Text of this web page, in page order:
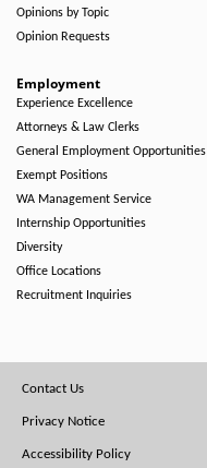
Opinions by Topic
Opinion Requests
Employment
Experience Excellence
Attorneys & Law Clerks
General Employment Opportunities
Exempt Positions
WA Management Service
Internship Opportunities
Diversity
Office Locations
Recruitment Inquiries
Footer
Menu
Contact Us
Privacy Notice
Accessibility Policy